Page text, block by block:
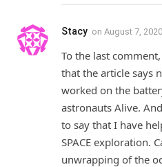
Stacy on August 7,
To the last
that the article says
worked on the
astronauts Alive.
to say that I have
SPACE exploration.
unwrapping of the